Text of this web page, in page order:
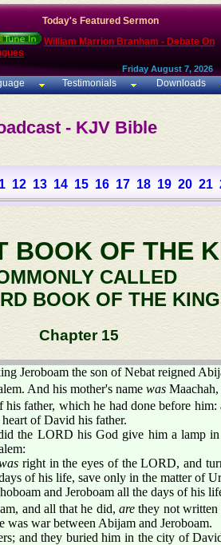
Today's Featured Sermon
William Marrion Branham - Debate On
Friday August 7, 2026
Testimonials Downloads
- KJV Bible
12 13 14 15 16 17 18 19 20 21
BOOK OF THE
CALLED
BOOK OF THE
Chapter 15
Jeroboam the son of Nebat reigned
And his mother's name was
father, which he had done before him:
of David his father.
the LORD his God give him a lamp in
right in the eyes of the LORD, and
of his life, save only in the matter of
and Jeroboam all the days of his
and all that he did,are they not written
was war between Abijam and Jeroboam.
and they buried him in the city of